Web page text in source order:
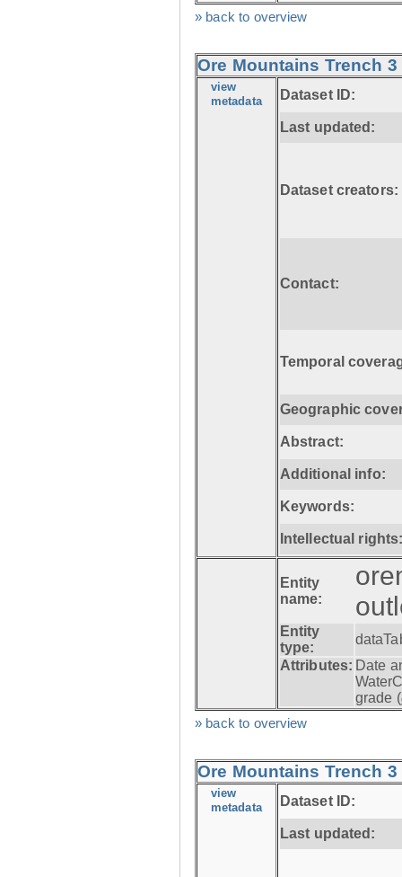
» back to overview
Ore Mountains Trench
view
metadata Dataset ID:
Last updated:
Dataset creators:
Contact:
Temporal
Geographic
Abstract:
Additional info:
Keywords:
Intellectual
Entity
name:
Entity
type:
Attributes: Date
grade (
» back to overview
Ore Mountains Trench
view
metadata Dataset ID:
Last updated: